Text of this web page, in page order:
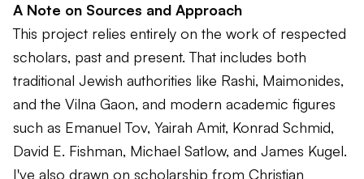
A Note on Sources and Approach
This project relies entirely on the work of respected
scholars, past and present. That includes both
traditional Jewish authorities like Rashi, Maimonides,
and the Vilna Gaon, and modern academic figures
such as Emanuel Tov, Yairah Amit, Konrad Schmid,
David E. Fishman, Michael Satlow, and James Kugel.
I've also drawn on scholarship from Christian